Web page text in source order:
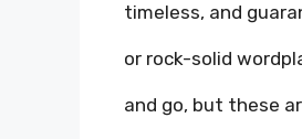
timeless, and
or rock-solid
and go, but these